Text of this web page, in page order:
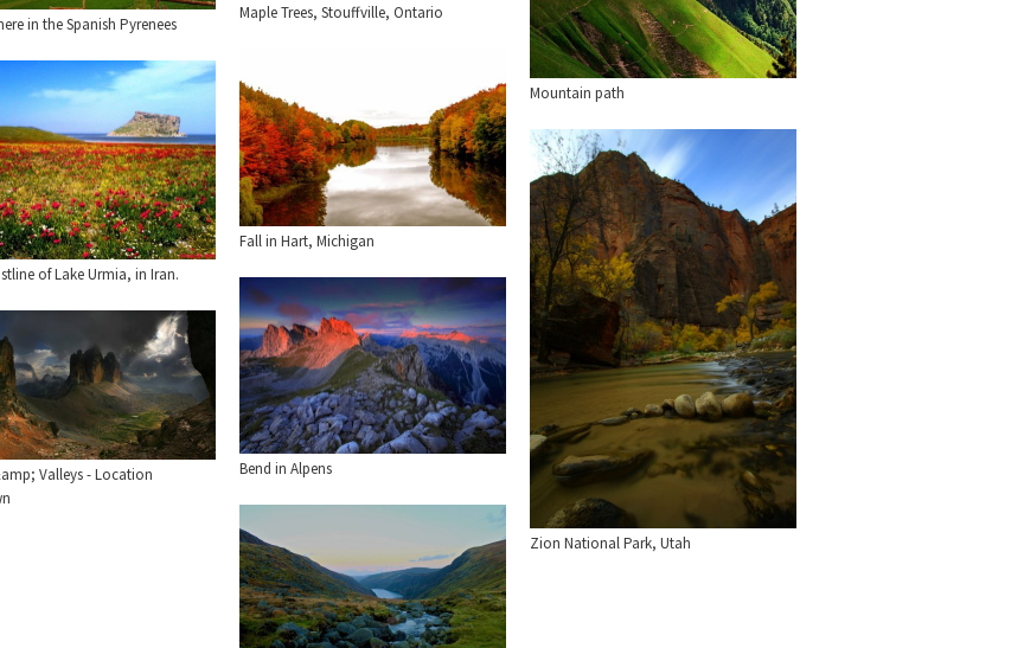
in the Spanish Pyrenees
Maple Trees, Stouffville, Ontario
Mountain path
Fall in Hart, Michigan
of Lake Urmia, in Iran.
Zion National Park, Utah
Bend in Alpens
Valleys - Location